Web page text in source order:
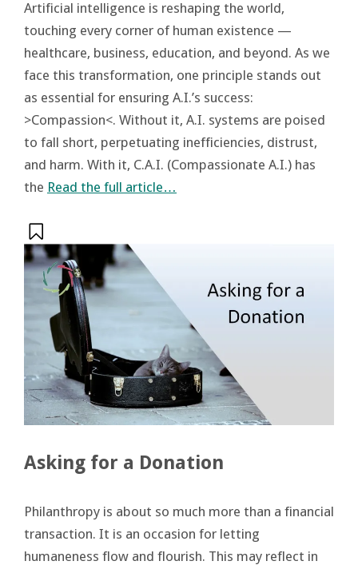
Artificial intelligence is reshaping the world,
touching every corner of human existence —
healthcare, business, education, and beyond. As we
face this transformation, one principle stands out
as essential for ensuring A.I.’s success:
>Compassion<. Without it, A.I. systems are poised
to fall short, perpetuating inefficiencies, distrust,
and harm. With it, C.A.I. (Compassionate A.I.) has
the Read the full article…
Asking for a Donation
Philanthropy is about so much more than a financial
transaction. It is an occasion for letting
humaneness flow and flourish. This may reflect in